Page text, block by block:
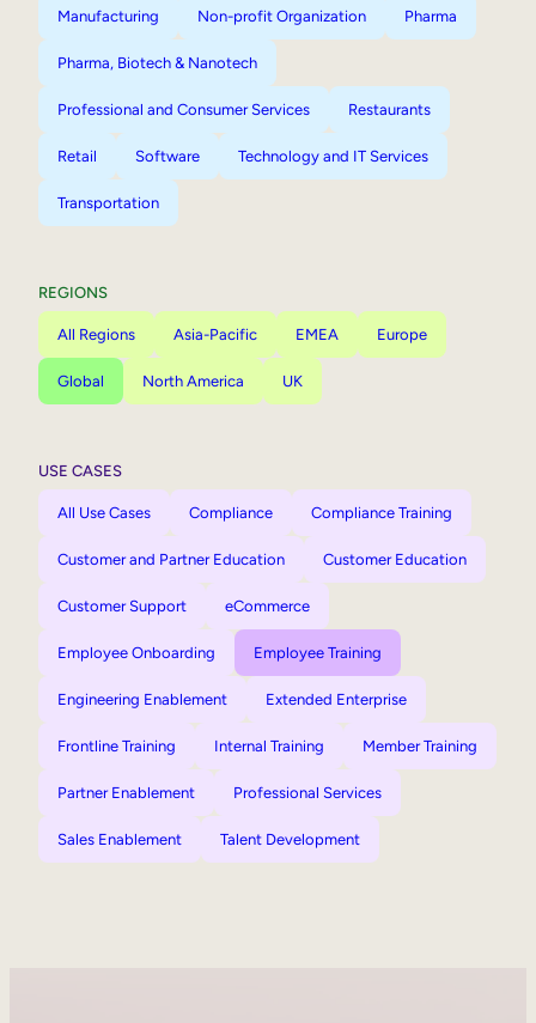
Manufacturing Non-profit Organization Pharma
Pharma, Biotech & Nanotech
Professional and Consumer Services Restaurants
Retail Software Technology and IT Services
Transportation
REGIONS
All Regions Asia-Pacific EMEA Europe
Global North America UK
USE CASES
All Use Cases Compliance Compliance Training
Customer and Partner Education Customer Education
Customer Support eCommerce
Employee Onboarding Employee Training
Engineering Enablement Extended Enterprise
Frontline Training Internal Training Member Training
Partner Enablement Professional Services
Sales Enablement Talent Development